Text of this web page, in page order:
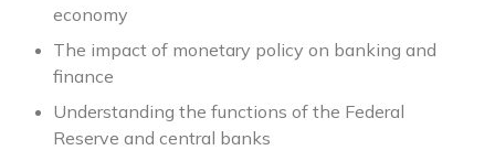
economy
The impact of monetary policy on banking and
finance
Understanding the functions of the Federal
Reserve and central banks